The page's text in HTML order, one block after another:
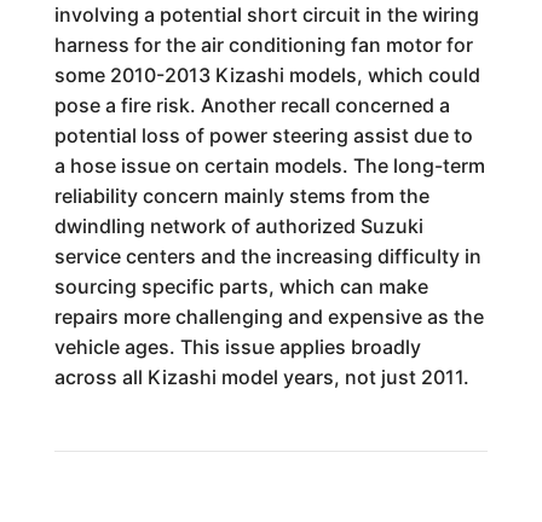
involving a potential short circuit in the wiring
harness for the air conditioning fan motor for
some 2010-2013 Kizashi models, which could
pose a fire risk. Another recall concerned a
potential loss of power steering assist due to
a hose issue on certain models. The long-term
reliability concern mainly stems from the
dwindling network of authorized Suzuki
service centers and the increasing difficulty in
sourcing specific parts, which can make
repairs more challenging and expensive as the
vehicle ages. This issue applies broadly
across all Kizashi model years, not just 2011.